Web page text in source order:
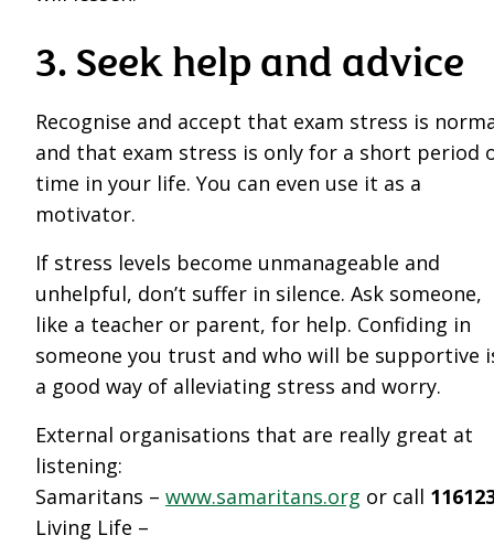
3. Seek help and advice
Recognise and accept that exam stress is
and that exam stress is only for a short period
time in your life. You can even use it as a
motivator.
If stress levels become unmanageable and
unhelpful, don’t suffer in silence. Ask someone,
like a teacher or parent, for help. Confiding in
someone you trust and who will be supportive
a good way of alleviating stress and worry.
External organisations that are really great at
listening:
Samaritans – www.samaritans.org or call
Living Life –